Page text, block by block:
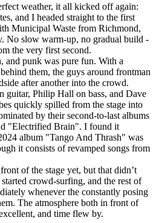
weather, it all kicked off again:
and I headed straight to the first
Municipal Waste from Richmond,
No slow warm‑up, no gradual build -
the very first second.
and punk was pure fun. With a
them, the guys around frontman
after another into the crowd.
guitar, Philip Hall on bass, and Dave
quickly spilled from the stage into
by their second‑to‑last albums
"Electrified Brain". I found it
album "Tango And Thrash" was
it consists of revamped songs from
of the stage yet, but that didn’t
crowd‑surfing, and the rest of
whenever the constantly posing
The atmosphere both in front of
and time flew by.